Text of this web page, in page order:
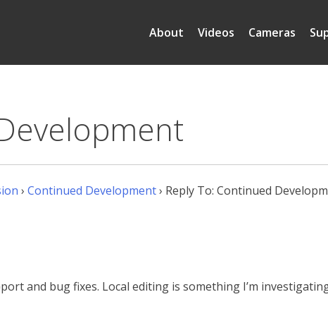
Cameras
Videos
About
› Continued Development› Reply To: Continued
and bug fixes. Local editing is something I’m